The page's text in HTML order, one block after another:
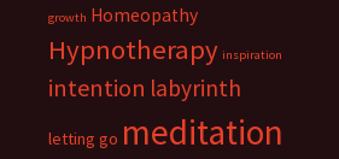
growth Homeopathy
Hypnotherapy inspiration
intention labyrinth
letting go meditation